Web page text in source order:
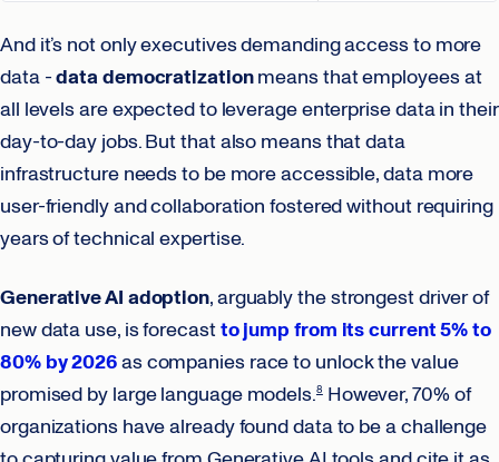
And it’s not only executives demanding access to more
data -data democratizationmeans that employees at
all levels are expected to leverage enterprise data in their
day-to-day jobs. But that also means that data
infrastructure needs to be more accessible, data more
user-friendly and collaboration fostered without requiring
years of technical expertise.
Generative AI adoption, arguably the strongest driver of
new data use, is forecastto jump from its current 5% to
80% by 2026as companies race to unlock the value
promised by large language models.8However, 70% of
organizations have already found data to be a challenge